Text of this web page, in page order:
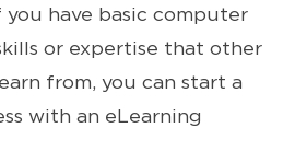
have basic computer
or expertise that other
from, you can start a
with an eLearning